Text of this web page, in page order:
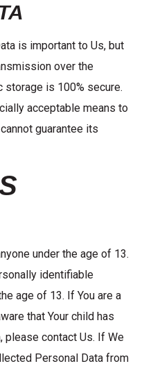
is important to Us, but
over the
storage is 100% secure.
acceptable means to
guarantee its
under the age of 13.
identifiable
age of 13. If You are a
that Your child has
please contact Us. If We
Personal Data from